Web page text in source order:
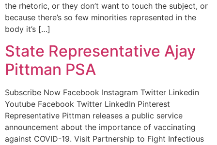
the rhetoric, or they don’t want to touch the subject, or
because there’s so few minorities represented in the
body it’s […]
State Representative Ajay
Pittman PSA
Subscribe Now Facebook Instagram Twitter Linkedin
Youtube Facebook Twitter LinkedIn Pinterest
Representative Pittman releases a public service
announcement about the importance of vaccinating
against COVID-19. Visit Partnership to Fight Infectious